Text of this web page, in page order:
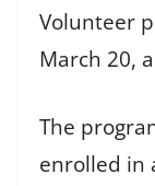
Volunteer
March 20,
The
enrolled in